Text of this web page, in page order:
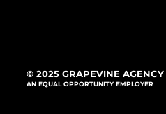
© 2025 GRAPEVINE AGENCY
AN EQUAL OPPORTUNITY EMPLOYER